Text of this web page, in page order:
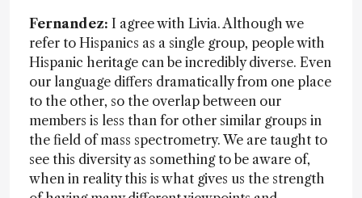
Fernandez: I agree with Livia. Although we
refer to Hispanics as a single group, people with
Hispanic heritage can be incredibly diverse. Even
our language differs dramatically from one place
to the other, so the overlap between our
members is less than for other similar groups in
the field of mass spectrometry. We are taught to
see this diversity as something to be aware of,
when in reality this is what gives us the strength